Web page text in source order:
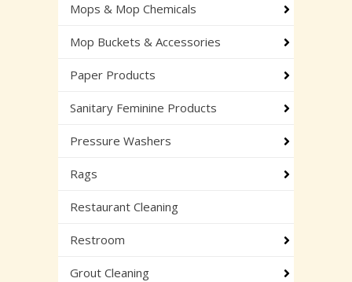
Mops & Mop Chemicals
Mop Buckets & Accessories
Paper Products
Sanitary Feminine Products
Pressure Washers
Rags
Restaurant Cleaning
Restroom
Grout Cleaning